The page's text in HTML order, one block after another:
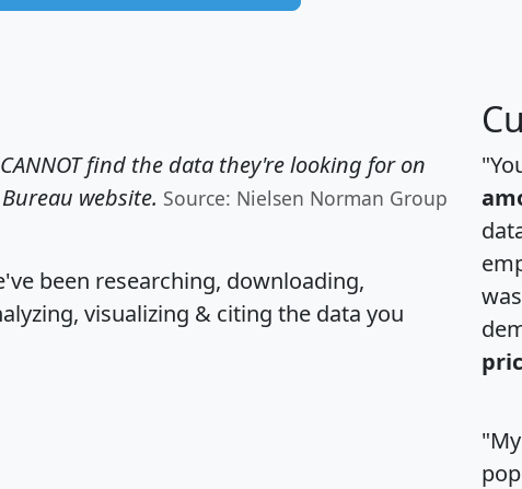
find the data they're looking for on
website. Source: Nielsen Norman Group
been researching, downloading,
visualizing & citing the data you